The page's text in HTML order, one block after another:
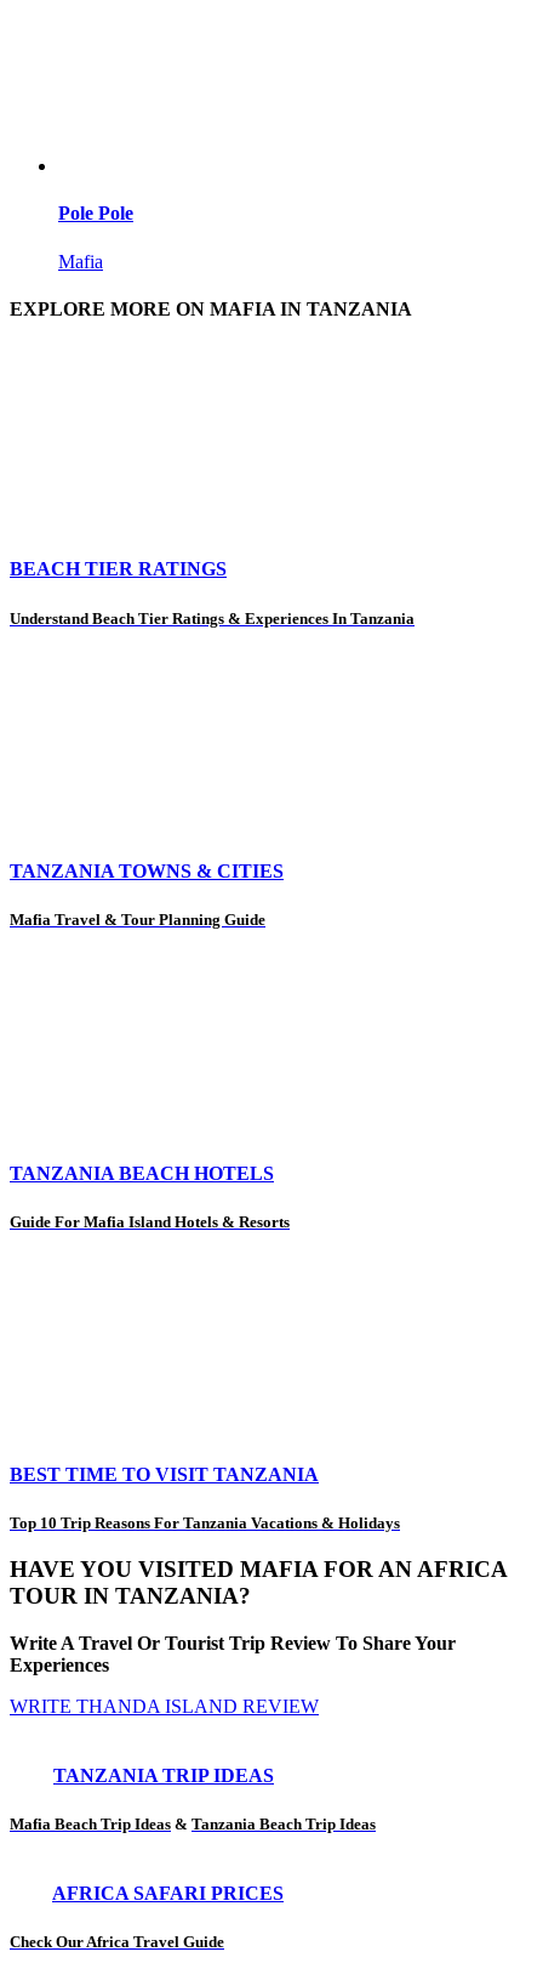
Pole Pole
Mafia
EXPLORE MORE ON MAFIA IN TANZANIA
BEACH TIER RATINGS
Understand Beach Tier Ratings & Experiences In Tanzania
TANZANIA TOWNS & CITIES
Mafia Travel & Tour Planning Guide
TANZANIA BEACH HOTELS
Guide For Mafia Island Hotels & Resorts
BEST TIME TO VISIT TANZANIA
Top 10 Trip Reasons For Tanzania Vacations & Holidays
HAVE YOU VISITED MAFIA FOR AN AFRICA
TOUR IN TANZANIA?
Write A Travel Or Tourist Trip Review To Share Your
Experiences
WRITE THANDA ISLAND REVIEW
TANZANIA TRIP IDEAS
Mafia Beach Trip Ideas & Tanzania Beach Trip Ideas
AFRICA SAFARI PRICES
Check Our Africa Travel Guide